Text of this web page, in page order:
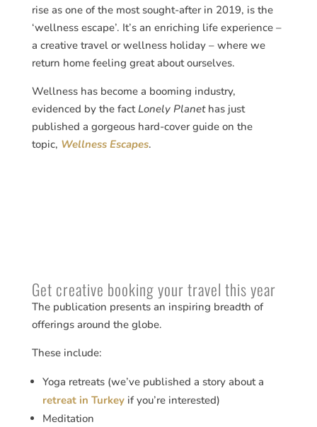
rise as one of the most sought-after in 2019, is the
‘wellness escape’. It’s an enriching life experience –
a creative travel or wellness holiday – where we
return home feeling great about ourselves.
Wellness has become a booming industry,
evidenced by the fact Lonely Planet has just
published a gorgeous hard-cover guide on the
topic, Wellness Escapes.
Get creative booking your travel this year
The publication presents an inspiring breadth of
offerings around the globe.
These include:
Yoga retreats (we’ve published a story about a
retreat in Turkeyif you’re interested)
Meditation